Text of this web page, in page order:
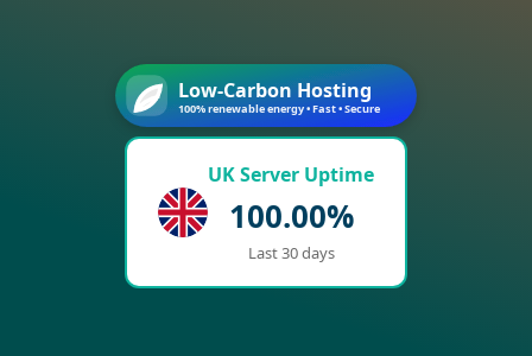
Low-Carbon Hosting
100% renewable energy • Fast • Secure
UK Server Uptime
100.00%
Last 30 days